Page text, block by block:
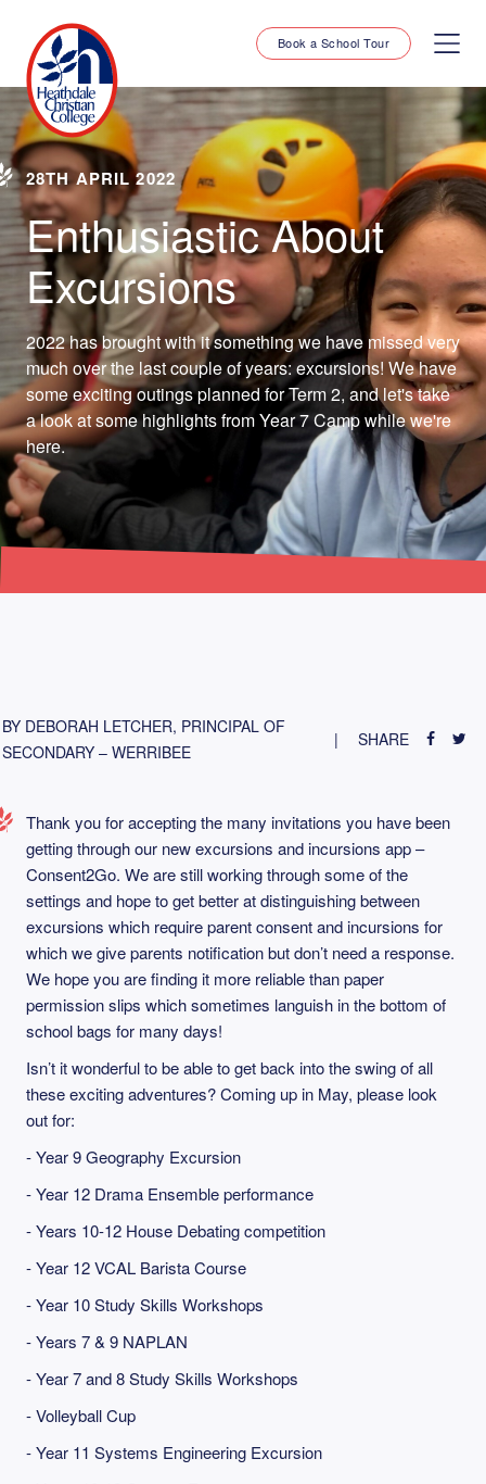
Book a School Tour
28TH APRIL 2022
Enthusiastic About
Excursions
2022 has brought with it something we have missed very
much over the last couple of years: excursions! We have
some exciting outings planned for Term 2, and let's take
a look at some highlights from Year 7 Camp while we're
here.
BY DEBORAH LETCHER, PRINCIPAL OF
SECONDARY – WERRIBEE
SHARE
Thank you for accepting the many invitations you have been
getting through our new excursions and incursions app –
Consent2Go. We are still working through some of the
settings and hope to get better at distinguishing between
excursions which require parent consent and incursions for
which we give parents notification but don’t need a response.
We hope you are finding it more reliable than paper
permission slips which sometimes languish in the bottom of
school bags for many days!
Isn’t it wonderful to be able to get back into the swing of all
these exciting adventures? Coming up in May, please look
out for:
- Year 9 Geography Excursion
- Year 12 Drama Ensemble performance
- Years 10-12 House Debating competition
- Year 12 VCAL Barista Course
- Year 10 Study Skills Workshops
- Years 7 & 9 NAPLAN
- Year 7 and 8 Study Skills Workshops
- Volleyball Cup
- Year 11 Systems Engineering Excursion